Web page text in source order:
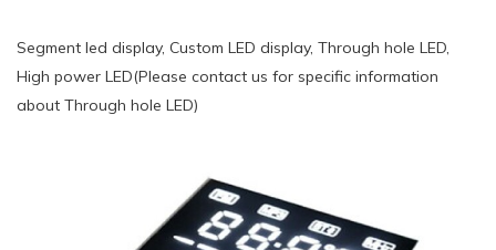
Segment led display, Custom LED display, Through hole LED,
High power LED(Please contact us for specific information
about Through hole LED)